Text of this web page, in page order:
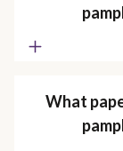
What